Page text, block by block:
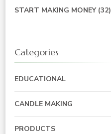
START MAKING MONEY(32)
Categories
EDUCATIONAL
CANDLE MAKING
PRODUCTS